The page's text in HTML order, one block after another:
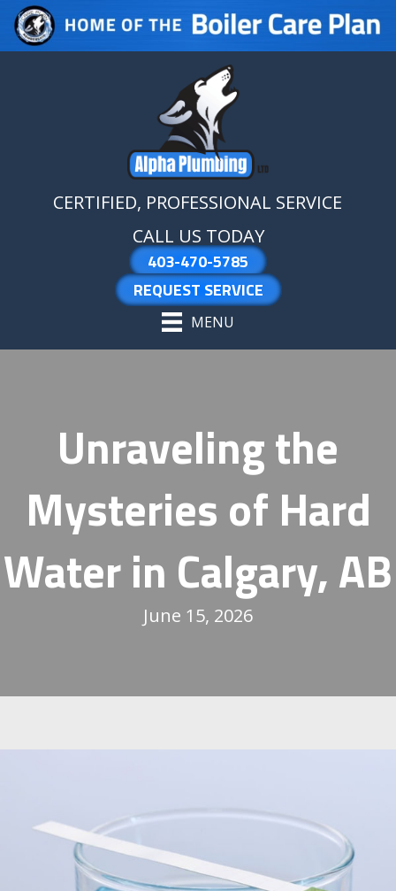
Skip
to
Skip
to
Site
map
CERTIFIED, PROFESSIONAL SERVICE
CALL US TODAY
403-470-5785
REQUEST SERVICE
MENU
Unraveling the
Mysteries of Hard
Water in Calgary, AB
June 15, 2026